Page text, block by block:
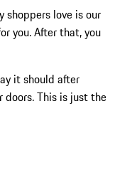
shoppers love is our
you. After that, you
it should after
doors. This is just the